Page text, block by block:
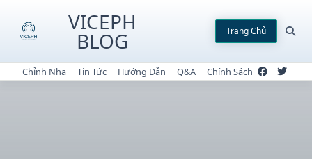
content
VICEPH
BLOG Trang Chủ
Chỉnh Nha Tin Tức Hướng Dẫn Q&A Chính Sách